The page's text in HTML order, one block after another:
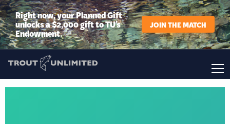
Right now, your Planned Gift
unlocks a $2,000 gift to TU’s
Endowment.
JOIN THE MATCH